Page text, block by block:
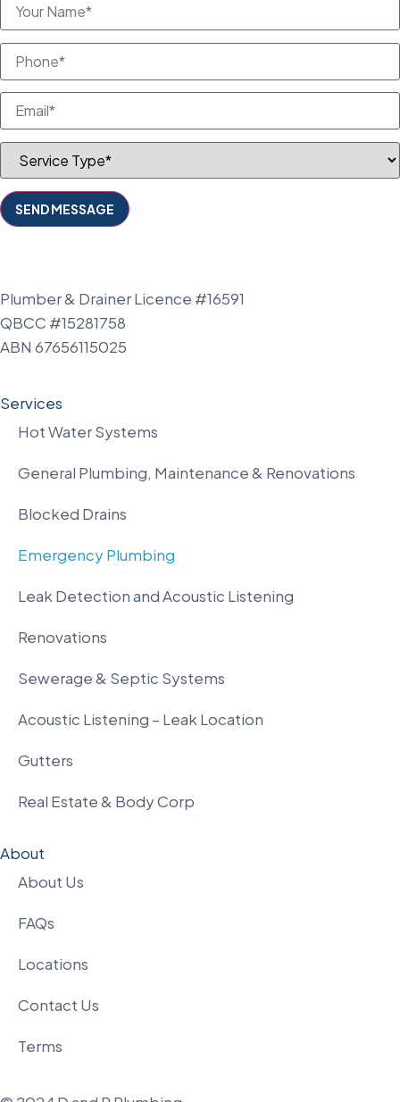
Plumber & Drainer Licence #16591
QBCC #15281758
ABN 67656115025
Services
Hot Water Systems
General Plumbing, Maintenance & Renovations
Blocked Drains
Emergency Plumbing
Leak Detection and Acoustic Listening
Renovations
Sewerage & Septic Systems
Acoustic Listening – Leak Location
Gutters
Real Estate & Body Corp
About
About Us
FAQs
Locations
Contact Us
Terms